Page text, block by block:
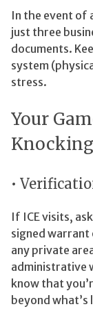
In the event of
just three
documents.
system
stress.
Your
Knocking
•
If ICE visits,
signed
any private
administrative
know that
beyond